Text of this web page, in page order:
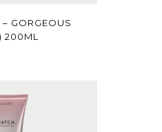
Cart
GORGEOUS
200ML